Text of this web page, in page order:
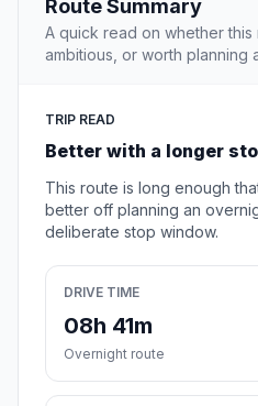
Route Summary
A quick read on whether this
ambitious, or worth planning
TRIP READ
Better with a longer
This route is long enough
better off planning an
deliberate stop window.
DRIVE TIME
08h 41m
Overnight route